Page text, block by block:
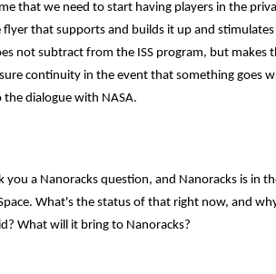
we need to start having players in the
that supports and builds it up and
not subtract from the ISS program, but makes
continuity in the event that something goes
dialogue with NASA.
you a Nanoracks question, and Nanoracks is in
What's the status of that right now, and
What will it bring to Nanoracks?